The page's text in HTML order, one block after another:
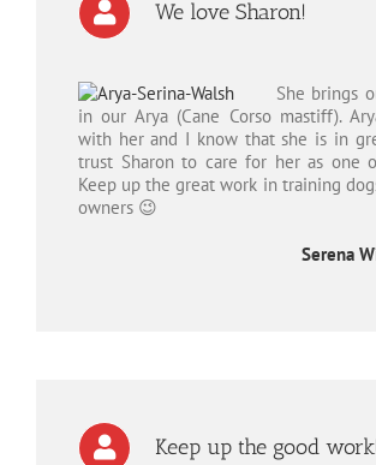
We love Sharon!
She brings
in our Arya (Cane Corso mastiff).
with her and I know that she is in
trust Sharon to care for her as one
Keep up the great work in training
owners 😉
Serena
Keep up the good work!